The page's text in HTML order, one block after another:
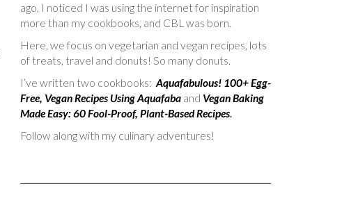
ago, I noticed I was using the internet for inspiration
more than my cookbooks, and CBL was born.
Here, we focus on vegetarian and vegan recipes, lots
of treats, travel and donuts! So many donuts.
I’ve written two cookbooks: Aquafabulous! 100+ Egg-
Free, Vegan Recipes Using Aquafaba and Vegan Baking
Made Easy: 60 Fool-Proof, Plant-Based Recipes.
Follow along with my culinary adventures!